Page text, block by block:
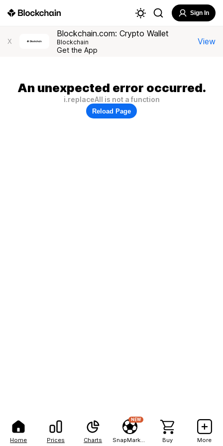
Home Prices Charts
NEW
Buy More
Sign In
X
Blockchain.com: Crypto Wallet
Blockchain
Get the App
View
An unexpected error occurred.
i.replaceAll is not a function
Reload Page